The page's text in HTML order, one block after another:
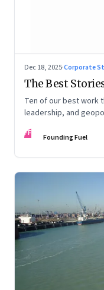
Dec 18, 2025·Corporate
The Best
Ten of our best work
leadership, and
FF Founding Fuel